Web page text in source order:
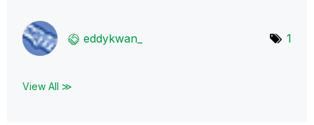
eddykwan_ 1
View All ≫